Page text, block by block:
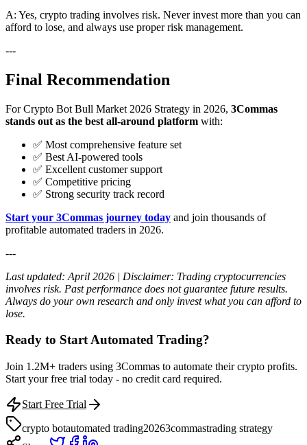
A: Yes, crypto trading involves risk. Never invest more than you can
afford to lose, and always use proper risk management.
---
Final Recommendation
For Crypto Bot Bull Market 2026 Strategy in 2026, 3Commas
stands out as the best all-around platform with:
✅ Most comprehensive feature set
✅ Best AI-powered tools
✅ Excellent customer support
✅ Competitive pricing
✅ Strong security track record
Start your 3Commas journey today and join thousands of
profitable automated traders in 2026.
---
Last updated: April 2026 | Disclaimer: Trading cryptocurrencies
involves risk. Past performance does not guarantee future results.
Always do your own research and only invest what you can afford to
lose.
Ready to Start Automated Trading?
Join 1.2M+ traders using 3Commas to automate their crypto profits.
Start your free trial today - no credit card required.
Start Free Trial
crypto botautomated trading20263commastrading strategy